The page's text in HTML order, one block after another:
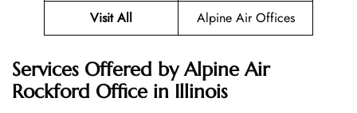
Visit All Alpine Air Offices
Services Offered by Alpine Air
Rockford Office in Illinois